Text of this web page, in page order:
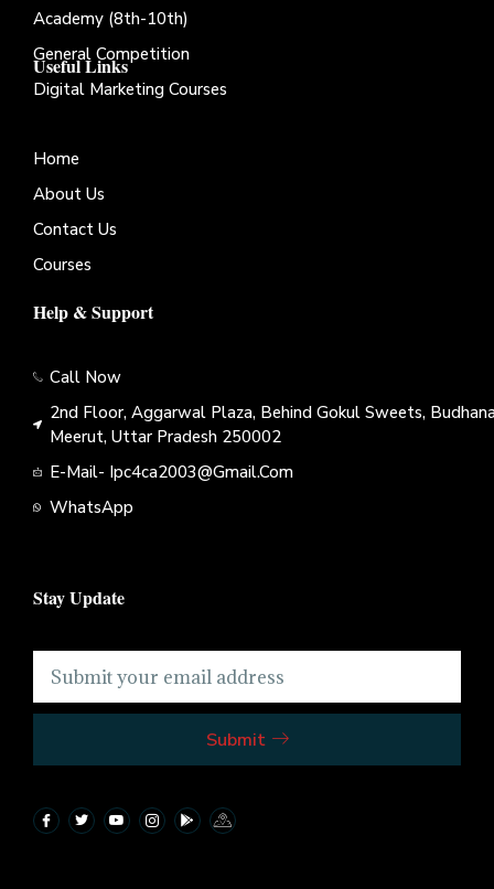
Academy (8th-10th)
General Competition
Digital Marketing Courses
Useful Links
Home
About Us
Contact Us
Courses
Help & Support
Call Now
2nd Floor, Aggarwal Plaza, Behind Gokul Sweets,
Meerut, Uttar Pradesh 250002
E-Mail- Ipc4ca2003@gmail.com
WhatsApp
Stay Update
Submit